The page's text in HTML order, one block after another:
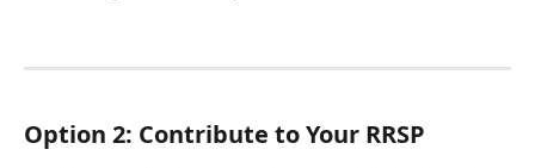
Option 2: Contribute to Your RRSP